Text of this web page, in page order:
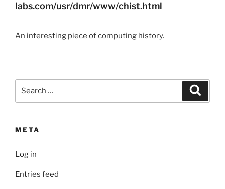
labs.com/usr/dmr/www/chist.html
An interesting piece of computing history.
META
Log in
Entries feed